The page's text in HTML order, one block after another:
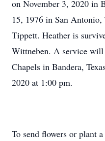
on November 3, 2020 in
15, 1976 in San Antonio,
Tippett. Heather is
Wittneben. A service
Chapels in Bandera,
2020 at 1:00 pm.
To send flowers or plant a